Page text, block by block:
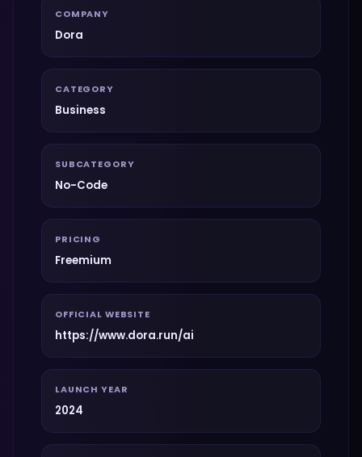
COMPANY
Dora
CATEGORY
Business
SUBCATEGORY
No-Code
PRICING
Freemium
OFFICIAL WEBSITE
https://www.dora.run/ai
LAUNCH YEAR
2024